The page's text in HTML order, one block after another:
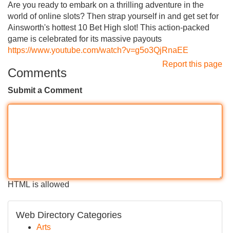
Are you ready to embark on a thrilling adventure in the
world of online slots? Then strap yourself in and get set for
Ainsworth's hottest 10 Bet High slot! This action-packed
game is celebrated for its massive payouts
https://www.youtube.com/watch?v=g5o3QjRnaEE
Report this page
Comments
Submit a Comment
HTML is allowed
Web Directory Categories
Arts